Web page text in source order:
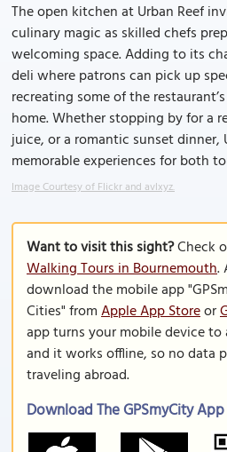
The open kitchen at Urban Reef
culinary magic as skilled chefs
welcoming space. Adding to its
deli where patrons can pick up
recreating some of the
home. Whether stopping by for a
juice, or a romantic sunset dinner,
memorable experiences for both
Image Courtesy of Flickr and avlxyz.
Want to visit this sight?Check
Walking Tours in Bournemouth.
download the mobile app
Cities" fromApple App Storeor
app turns your mobile device
and it works offline, so no data
traveling abroad.
Download The GPSmyCity App